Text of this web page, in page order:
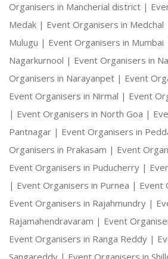
Organisers in Mancherial district |
Medak | Event Organisers in Medchal
Mulugu | Event Organisers in Mumbai
Nagarkurnool | Event Organisers in
Organisers in Narayanpet | Event
Event Organisers in Nirmal | Event
| Event Organisers in North Goa |
Pantnagar | Event Organisers in
Organisers in Prakasam | Event
Event Organisers in Puducherry |
| Event Organisers in Purnea | Event
Event Organisers in Rajahmundry |
Rajamahendravaram | Event
Event Organisers in Ranga Reddy |